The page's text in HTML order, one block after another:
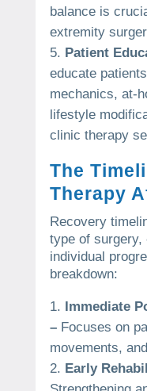
balance is
extremity
Patient
educate
mechanics, at-
lifestyle
clinic therapy
The
Therapy
Recovery
type of surgery,
individual
breakdown:
Immediate
– Focuses on
movements,
Early